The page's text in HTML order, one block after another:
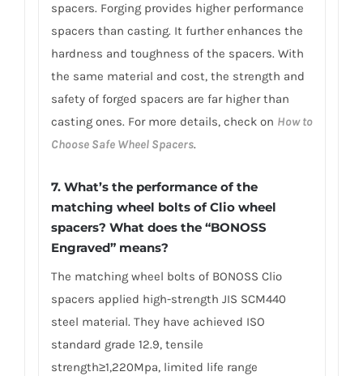
spacers. Forging provides higher performance
spacers than casting. It further enhances the
hardness and toughness of the spacers. With
the same material and cost, the strength and
safety of forged spacers are far higher than
casting ones. For more details, check on How to
Choose Safe Wheel Spacers.
7. What’s the performance of the
matching wheel bolts of Clio wheel
spacers? What does the “BONOSS
Engraved” means?
The matching wheel bolts of BONOSS Clio
spacers applied high-strength JIS SCM440
steel material. They have achieved ISO
standard grade 12.9, tensile
strength≥1,220Mpa, limited life range